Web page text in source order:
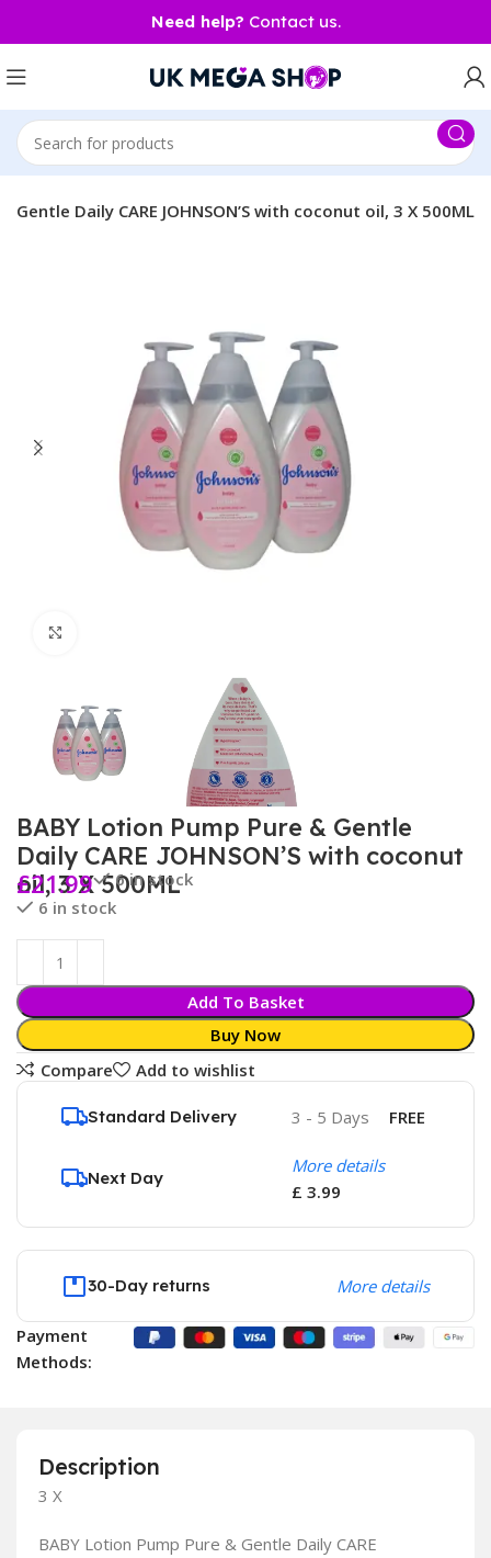
Need help? Contact us.
Gentle Daily CARE JOHNSON’S with coconut oil, 3 X 500ML
BABY Lotion Pump Pure & Gentle
Daily CARE JOHNSON’S with coconut
oil, 3 X 500ML
£21.99
6 in stock
6 in stock
Add To Basket
Buy Now
Compare
Add to wishlist
Standard Delivery 3 - 5 Days FREE
Next Day
More details
£ 3.99
30-Day returns More details
Payment
Methods:
Description
3 X
BABY Lotion Pump Pure & Gentle Daily CARE